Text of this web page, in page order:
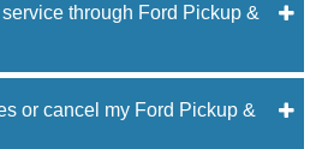
through Ford Pickup &
or cancel my Ford Pickup &